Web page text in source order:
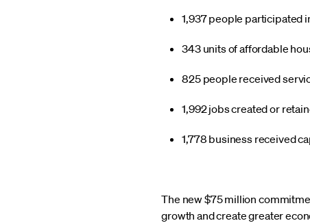
1,937 people participated
343 units of affordable
825 people received
1,992 jobs created or
1,778 business received
The new $75 million
growth and create greater